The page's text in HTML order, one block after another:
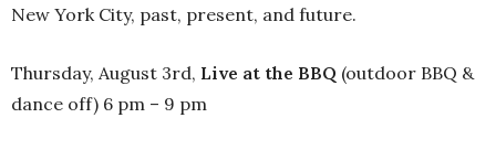
New York City, past, present, and future.
Thursday, August 3rd, Live at the BBQ (outdoor BBQ &
dance off) 6 pm – 9 pm